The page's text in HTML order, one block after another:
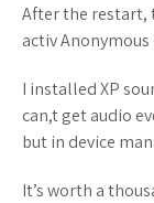
After the restart,
activ Anonymous
I installed XP
can,t get audio
but in device
It’s worth a